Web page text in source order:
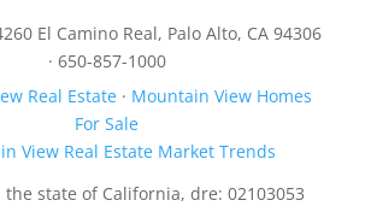
El Camino Real, Palo Alto, CA 94306
· 650-857-1000
Real Estate· Mountain View Homes
For Sale
View Real Estate Market Trends
the state of California, dre: 02103053